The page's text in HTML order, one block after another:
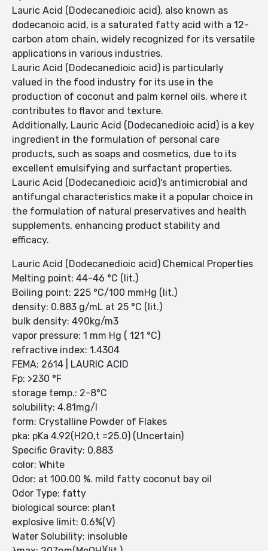
Lauric Acid (Dodecanedioic acid), also known as
dodecanoic acid, is a saturated fatty acid with a 12-
carbon atom chain, widely recognized for its versatile
applications in various industries.
Lauric Acid (Dodecanedioic acid) is particularly
valued in the food industry for its use in the
production of coconut and palm kernel oils, where it
contributes to flavor and texture.
Additionally, Lauric Acid (Dodecanedioic acid) is a key
ingredient in the formulation of personal care
products, such as soaps and cosmetics, due to its
excellent emulsifying and surfactant properties.
Lauric Acid (Dodecanedioic acid)'s antimicrobial and
antifungal characteristics make it a popular choice in
the formulation of natural preservatives and health
supplements, enhancing product stability and
efficacy.
Lauric Acid (Dodecanedioic acid) Chemical Properties
Melting point: 44-46 °C (lit.)
Boiling point: 225 °C/100 mmHg (lit.)
density: 0.883 g/mL at 25 °C (lit.)
bulk density: 490kg/m3
vapor pressure: 1 mm Hg ( 121 °C)
refractive index: 1.4304
FEMA: 2614 | LAURIC ACID
Fp: >230 °F
storage temp.: 2-8°C
solubility: 4.81mg/l
form: Crystalline Powder of Flakes
pka: pKa 4.92(H2O,t =25.0) (Uncertain)
Specific Gravity: 0.883
color: White
Odor: at 100.00 %. mild fatty coconut bay oil
Odor Type: fatty
biological source: plant
explosive limit: 0.6%(V)
Water Solubility: insoluble